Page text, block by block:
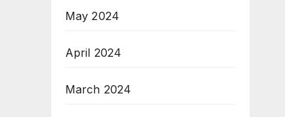
May 2024
April 2024
March 2024